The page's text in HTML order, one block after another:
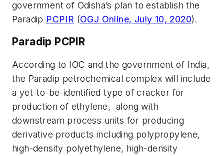
government of Odisha’s plan to establish the
Paradip PCPIR (OGJ Online, July 10, 2020).
Paradip PCPIR
According to IOC and the government of India,
the Paradip petrochemical complex will include
a yet-to-be-identified type of cracker for
production of ethylene, along with
downstream process units for producing
derivative products including polypropylene,
high-density polyethylene, high-density